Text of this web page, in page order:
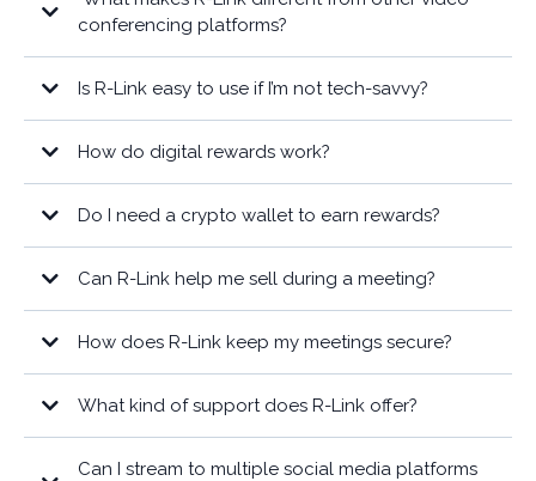
conferencing platforms?
Is R-Link easy to use if I’m not tech-savvy?
How do digital rewards work?
Do I need a crypto wallet to earn rewards?
Can R-Link help me sell during a meeting?
How does R-Link keep my meetings secure?
What kind of support does R-Link offer?
Can I stream to multiple social media platforms